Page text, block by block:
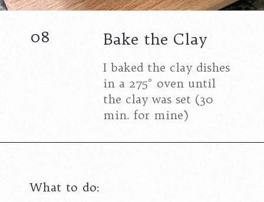
08 Bake the Clay
I baked the clay dishes
in a 275° oven until
the clay was set (30
min. for mine)
What to do: